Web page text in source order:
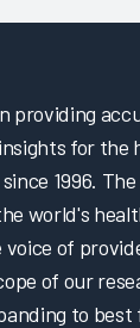
providing
for the
1996.
world's
of
of our
to